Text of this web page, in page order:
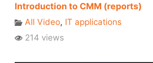
Introduction to CMM (reports)
All Video, IT applications
214 views